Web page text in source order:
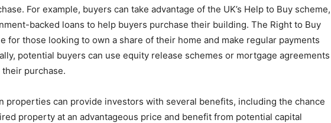
For example, buyers can take advantage of the UK’s Help to Buy scheme,
backed loans to help buyers purchase their building. The Right to Buy
for those looking to own a share of their home and make regular payments
potential buyers can use equity release schemes or mortgage agreements
purchase.
properties can provide investors with several benefits, including the chance
property at an advantageous price and benefit from potential capital